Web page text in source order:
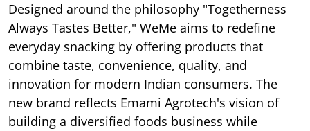
Designed around the philosophy "Togetherness
Always Tastes Better," WeMe aims to redefine
everyday snacking by offering products that
combine taste, convenience, quality, and
innovation for modern Indian consumers. The
new brand reflects Emami Agrotech's vision of
building a diversified foods business while